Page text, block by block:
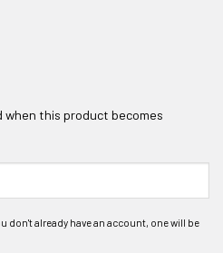
this product becomes